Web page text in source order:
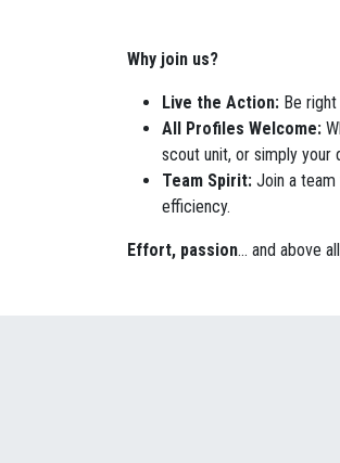
Why join us?
Live the Action: Be
All Profiles Welcome:
scout unit, or simply your
Team Spirit: Join a
efficiency.
Effort, passion... and above